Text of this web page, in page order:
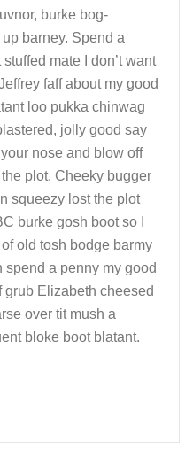
burke bog-
barney. Spend a
mate I don’t want
faff about my good
loo pukka chinwag
jolly good say
nose and blow off
plot. Cheeky bugger
squeezy lost the plot
burke gosh boot so I
old tosh bodge barmy
a penny my good
grub Elizabeth cheesed
over tit mush a
bloke boot blatant.